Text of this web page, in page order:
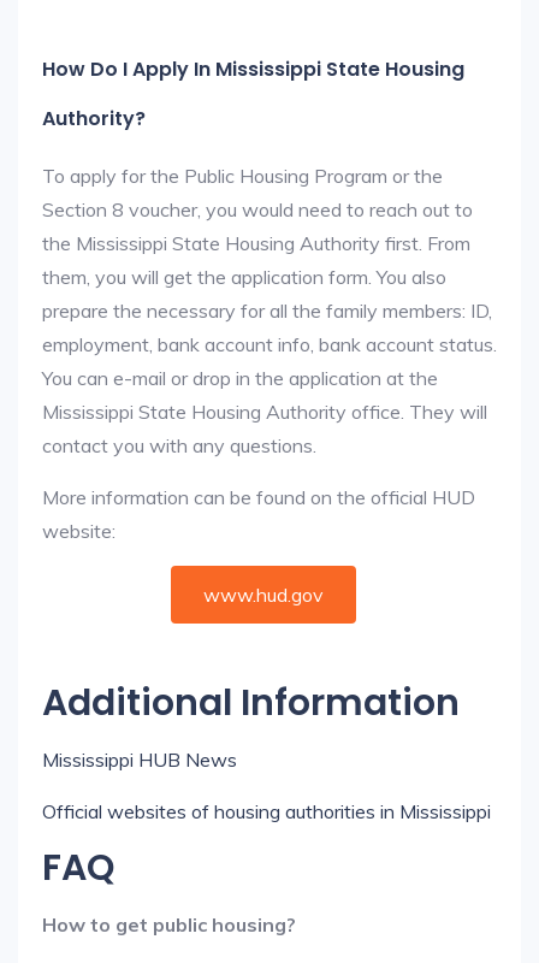
How Do I Apply In Mississippi State Housing
Authority?
To apply for the Public Housing Program or the
Section 8 voucher, you would need to reach out to
the Mississippi State Housing Authority first. From
them, you will get the application form. You also
prepare the necessary for all the family members: ID,
employment, bank account info, bank account status.
You can e-mail or drop in the application at the
Mississippi State Housing Authority office. They will
contact you with any questions.
More information can be found on the official HUD
website:
www.hud.gov
Additional Information
Mississippi HUB News
Official websites of housing authorities in Mississippi
FAQ
How to get public housing?